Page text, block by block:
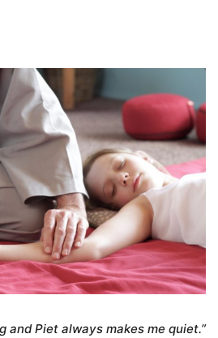
and Piet always makes me quiet.”